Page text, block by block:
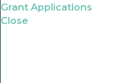
Grant Applications
Close